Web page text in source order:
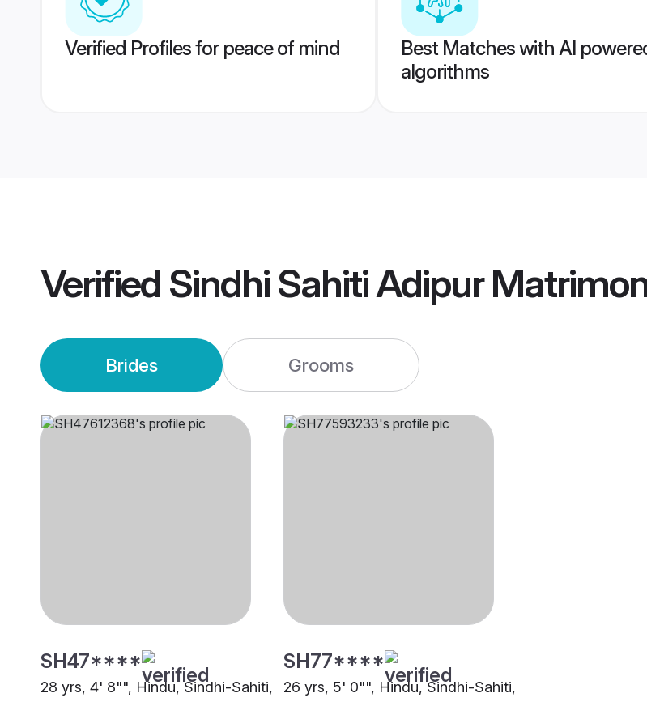
Verified Profiles for peace of mind
Best Matches with AI
algorithms
Verified Sindhi Sahiti Adipur
Brides Grooms
SH47****
28 yrs, 4' 8"", Hindu, Sindhi-Sahiti,
SH77****
26 yrs, 5' 0"", Hindu, Sindhi-Sahiti,